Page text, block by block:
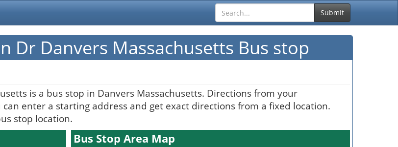
Submit
Dr Danvers Massachusetts Bus stop
is a bus stop in Danvers Massachusetts. Directions from your
enter a starting address and get exact directions from a fixed location.
stop location.
Bus Stop Area Map